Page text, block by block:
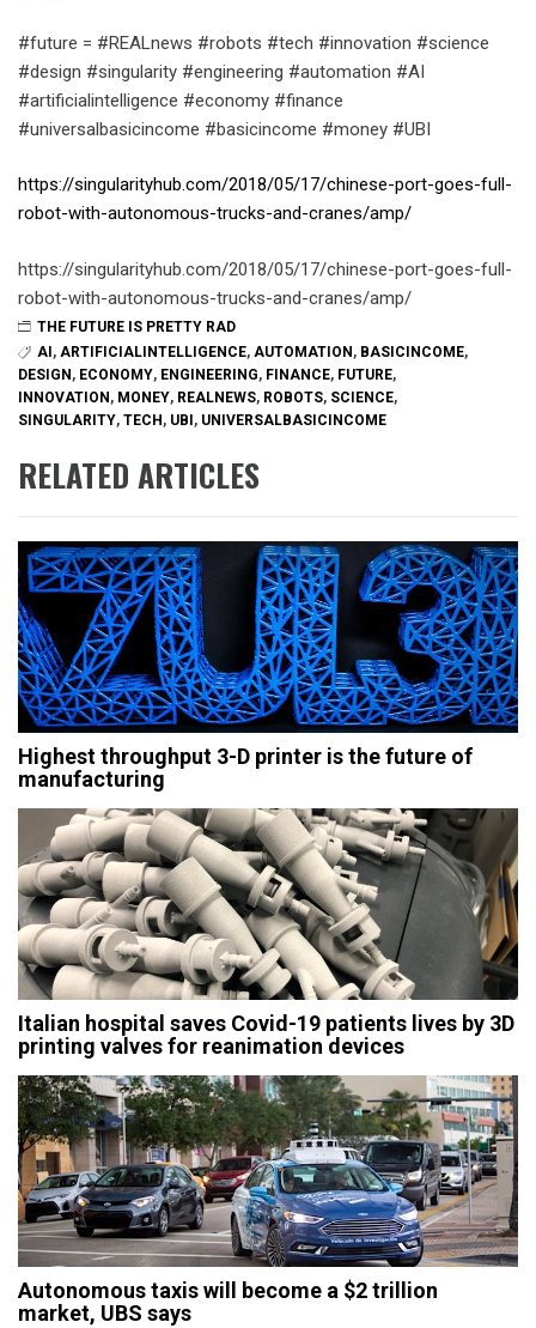
#future = #REALnews #robots #tech #innovation #science
#design #singularity #engineering #automation #AI
#artificialintelligence #economy #finance
#universalbasicincome #basicincome #money #UBI
https://singularityhub.com/2018/05/17/chinese-port-goes-full-
robot-with-autonomous-trucks-and-cranes/amp/
https://singularityhub.com/2018/05/17/chinese-port-goes-full-
robot-with-autonomous-trucks-and-cranes/amp/
THE FUTURE IS PRETTY RAD
AI, ARTIFICIALINTELLIGENCE, AUTOMATION, BASICINCOME,
DESIGN, ECONOMY, ENGINEERING, FINANCE, FUTURE,
INNOVATION, MONEY, REALNEWS, ROBOTS, SCIENCE,
SINGULARITY, TECH, UBI, UNIVERSALBASICINCOME
RELATED ARTICLES
Highest throughput 3-D printer is the future of
manufacturing
Italian hospital saves Covid-19 patients lives by 3D
printing valves for reanimation devices
Autonomous taxis will become a $2 trillion
market, UBS says